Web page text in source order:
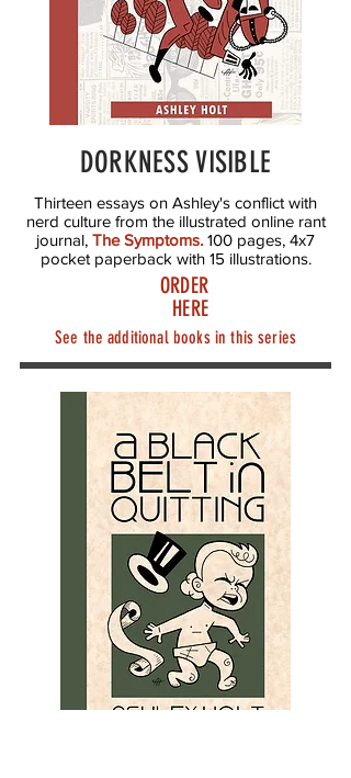
DORKNESS VISIBLE
Thirteen essays on Ashley's conflict with
nerd culture from the illustrated online rant
journal, The Symptoms. 100 pages, 4x7
pocket paperback with 15 illustrations.
ORDER
HERE
See the additional books in this series